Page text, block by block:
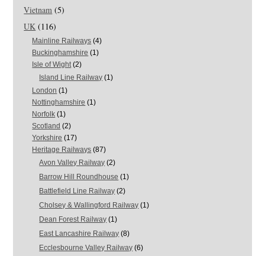
Vietnam (5)
UK (116)
Mainline Railways (4)
Buckinghamshire (1)
Isle of Wight(2)
Island Line Railway (1)
London (1)
Nottinghamshire (1)
Norfolk (1)
Scotland (2)
Yorkshire (17)
Heritage Railways (87)
Avon Valley Railway (2)
Barrow Hill Roundhouse (1)
Battlefield Line Railway (2)
Cholsey & Wallingford Railway (1)
Dean Forest Railway (1)
East Lancashire Railway (8)
Ecclesbourne Valley Railway (6)